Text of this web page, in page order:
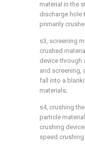
material in the
discharge hole
primarily
s3, screening
crushed
device through
and screening,
fall into a
materials;
s4, crushing
particle
crushing
speed